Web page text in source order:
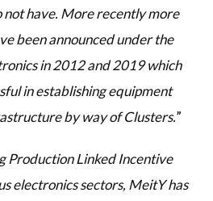
not have. More recently more
been announced under the
in 2012 and 2019 which
in establishing equipment
by way of Clusters.”
Production Linked Incentive
electronics sectors, MeitY has